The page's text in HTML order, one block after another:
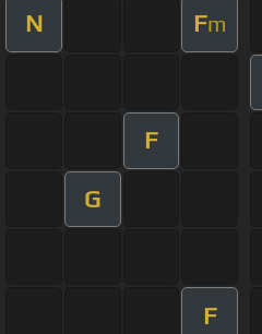
N Fm
F
G
F